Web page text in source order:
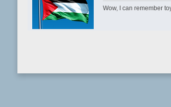
Wow, I can remember